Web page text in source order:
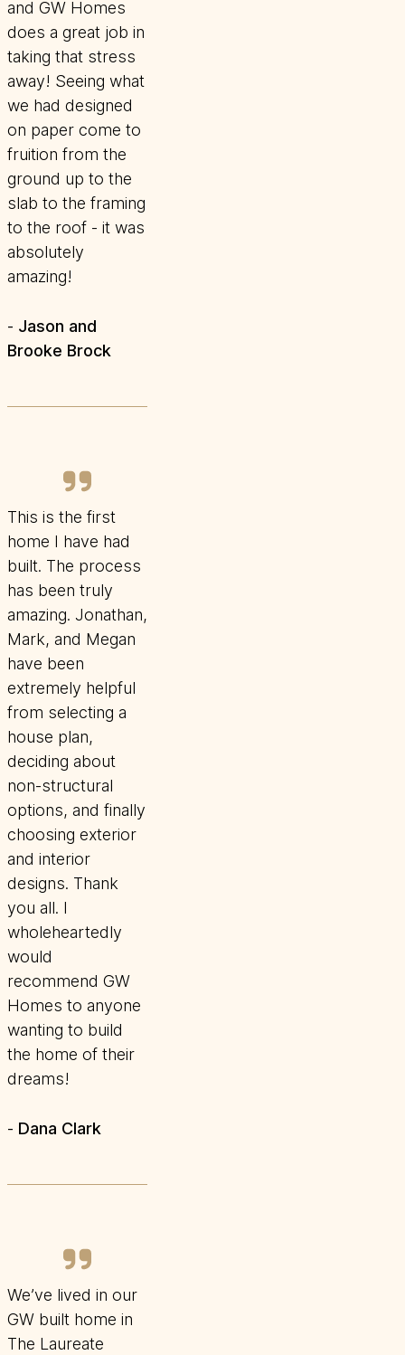
and GW Homes
does a great job in
taking that stress
away! Seeing what
we had designed
on paper come to
fruition from the
ground up to the
slab to the framing
to the roof - it was
absolutely
amazing!
- Jason and
Brooke Brock
This is the first
home I have had
built. The process
has been truly
amazing. Jonathan,
Mark, and Megan
have been
extremely helpful
from selecting a
house plan,
deciding about
non-structural
options, and finally
choosing exterior
and interior
designs. Thank
you all. I
wholeheartedly
would
recommend GW
Homes to anyone
wanting to build
the home of their
dreams!
- Dana Clark
We’ve lived in our
GW built home in
The Laureate